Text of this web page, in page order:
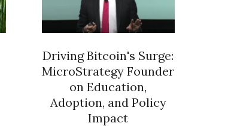
Driving Bitcoin's Surge:
MicroStrategy Founder
on Education,
Adoption, and Policy
Impact